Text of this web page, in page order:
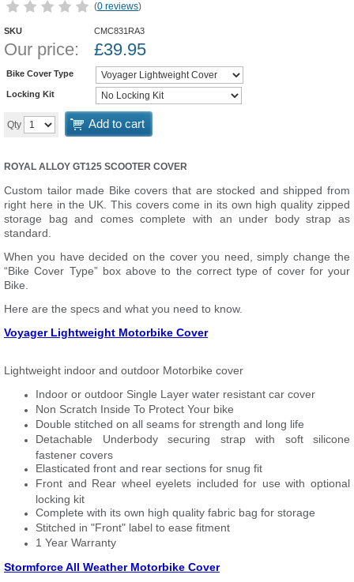
(0 reviews)
SKU CMC831RA3
Our price: £39.95
Bike Cover Type
Locking Kit
Qty Add to cart
ROYAL ALLOY GT125 SCOOTER COVER
Custom tailor made Bike covers that are stocked and shipped from
right here in the UK. This covers come in its own high quality zipped
storage bag and comes complete with an under body strap as
standard.
When you have decided on the cover you need, simply change the
“Bike Cover Type” box above to the correct type of cover for your
Bike.
Here are the specs and what you need to know.
Voyager Lightweight Motorbike Cover
Lightweight indoor and outdoor Motorbike cover
Indoor or outdoor Single Layer water resistant car cover
Non Scratch Inside To Protect Your bike
Double stitched on all seams for strength and long life
Detachable Underbody securing strap with soft silicone
fastener covers
Elasticated front and rear sections for snug fit
Front and Rear wheel eyelets included for use with optional
locking kit
Complete with its own high quality fabric bag for storage
Stitched in "Front" label to ease fitment
1 Year Warranty
Stormforce All Weather Motorbike Cover